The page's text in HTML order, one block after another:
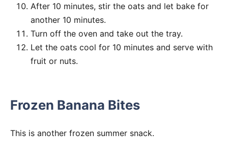
After 10 minutes, stir the oats and let bake for
another 10 minutes.
Turn off the oven and take out the tray.
Let the oats cool for 10 minutes and serve with
fruit or nuts.
Frozen Banana Bites
This is another frozen summer snack.